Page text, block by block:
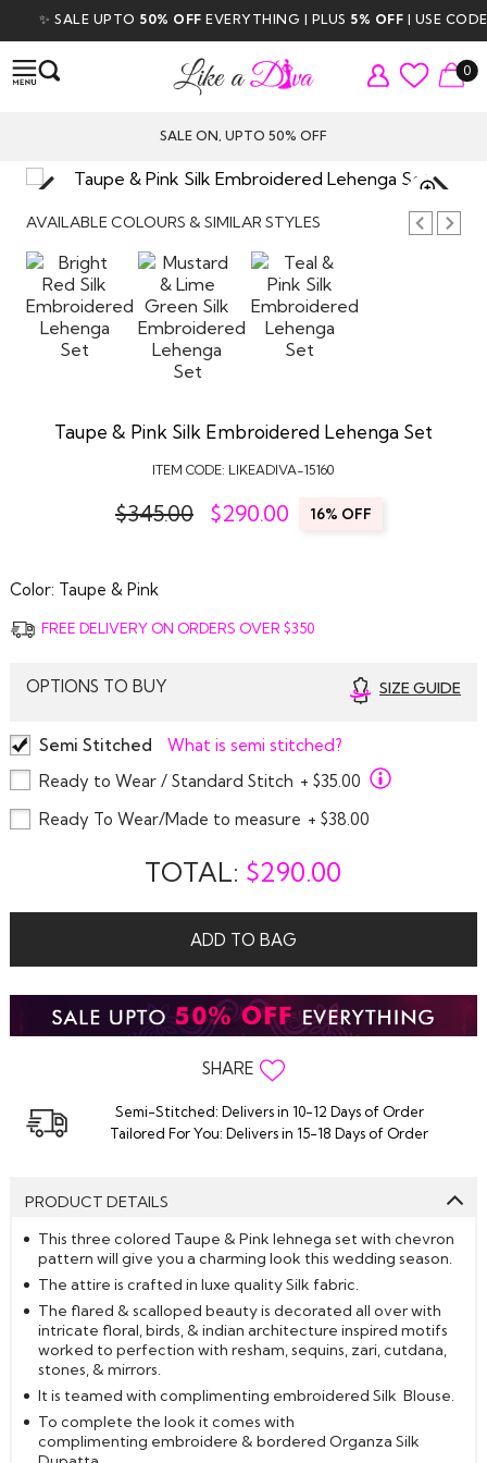
✨ SALE UPTO50% OFF EVERYTHING | PLUS5% OFF| USE CODE
0
SALE ON, UPTO 50% OFF
ZOOM
AVAILABLE COLOURS & SIMILAR STYLES
Taupe & Pink Silk Embroidered Lehenga Set
ITEM CODE: LIKEADIVA-15160
$345.00 $290.00 16% OFF
Color: Taupe & Pink
FREE DELIVERY ON ORDERS OVER $350
OPTIONS TO BUY SIZE GUIDE
Semi Stitched
What is semi stitched?
Ready to Wear / Standard Stitch + $35.00
Ready To Wear/Made to measure + $38.00
TOTAL: $290.00
ADD TO BAG
SHARE
Semi-Stitched: Delivers in 10-12 Days of Order
Tailored For You: Delivers in 15-18 Days of Order
PRODUCT DETAILS
This three colored Taupe & Pink lehnega set with chevron
pattern will give you a charming look this wedding season.
The attire is crafted in luxe quality Silk fabric.
The flared & scalloped beauty is decorated all over with
intricate floral, birds, & indian architecture inspired motifs
worked to perfection with resham, sequins, zari, cutdana,
stones, & mirrors.
It is teamed with complimenting embroidered Silk Blouse.
To complete the look it comes with
complimenting embroidere & bordered Organza Silk